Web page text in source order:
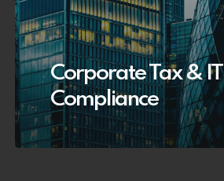
Corporate Tax & IT
Compliance